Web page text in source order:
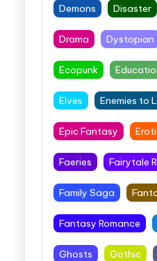
Demons Disaster
Drama Dystopian
Ecopunk
Elves Enemies to
Epic Fantasy
Faeries Fairytale
Family Saga
Fantasy Romance
Ghosts Gothic